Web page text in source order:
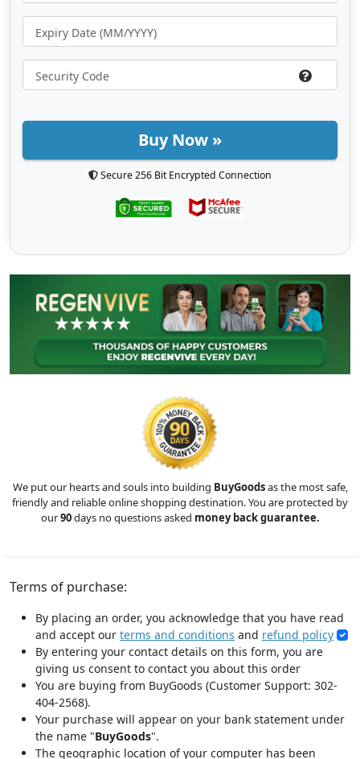
Buy Now »
Secure 256 Bit Encrypted Connection
We put our hearts and souls into building BuyGoodsas the most safe,
friendly and reliable online shopping destination. You are protected by
our90days no questions asked money back guarantee.
Terms of purchase:
By placing an order, you acknowledge that you have read
and accept our terms and conditions and refund policy
By entering your contact details on this form, you are
giving us consent to contact you about this order
You are buying from BuyGoods (Customer Support: 302-
404-2568).
Your purchase will appear on your bank statement under
the name "BuyGoods".
The geographic location of your computer has been